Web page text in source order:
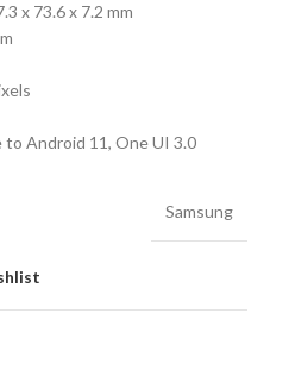
x 73.6 x 7.2 mm
to Android 11, One UI 3.0
Samsung